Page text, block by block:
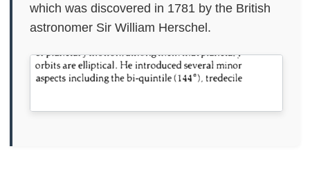
which was discovered in 1781 by the British
astronomer Sir William Herschel.